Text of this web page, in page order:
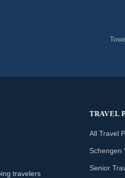
travelers
TRAVEL
All Travel
Schengen
Senior